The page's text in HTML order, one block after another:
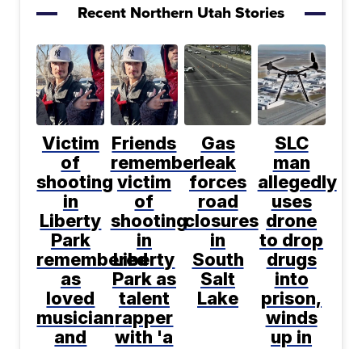
Recent Northern Utah Stories
Victim
of
shooting
in
Liberty
Park
remembered
as
loved
musician
and
Friends
remember
victim
of
shooting
in
Liberty
Park as
talent
rapper
with 'a
Gas
leak
forces
road
closures
in
South
Salt
Lake
SLC
man
allegedly
uses
drone
to drop
drugs
into
prison,
winds
up in